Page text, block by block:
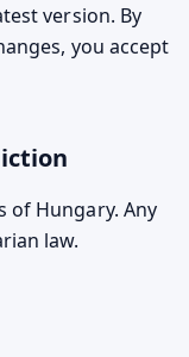
version. By
you accept
of Hungary. Any
law.